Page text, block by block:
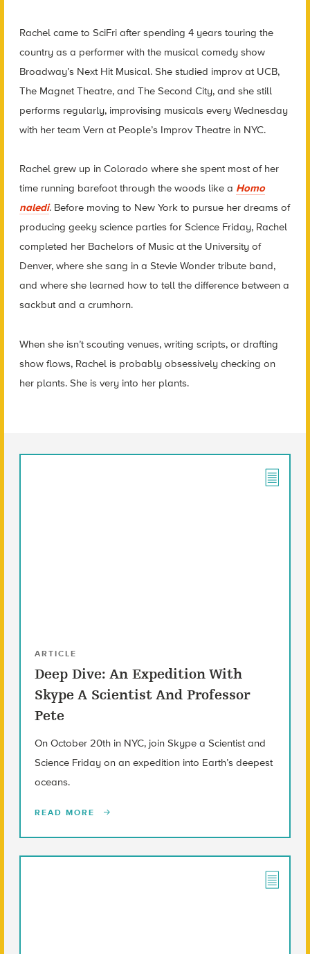
Rachel came to SciFri after spending 4 years touring the
country as a performer with the musical comedy show
Broadway’s Next Hit Musical. She studied improv at UCB,
The Magnet Theatre, and The Second City, and she still
performs regularly, improvising musicals every Wednesday
with her team Vern at People’s Improv Theatre in NYC.
Rachel grew up in Colorado where she spent most of her
time running barefoot through the woods like a Homo
naledi. Before moving to New York to pursue her dreams of
producing geeky science parties for Science Friday, Rachel
completed her Bachelors of Music at the University of
Denver, where she sang in a Stevie Wonder tribute band,
and where she learned how to tell the difference between a
sackbut and a crumhorn.
When she isn’t scouting venues, writing scripts, or drafting
show flows, Rachel is probably obsessively checking on
her plants. She is very into her plants.
ARTICLE
Deep Dive: An Expedition With
Skype A Scientist And Professor
Pete
On October 20th in NYC, join Skype a Scientist and
Science Friday on an expedition into Earth’s deepest
oceans.
READ MORE